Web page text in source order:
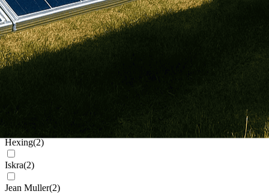
GSE ( )
Generic(32)
Genius(2)
Hexing(2)
Iskra(2)
Jean Muller(2)